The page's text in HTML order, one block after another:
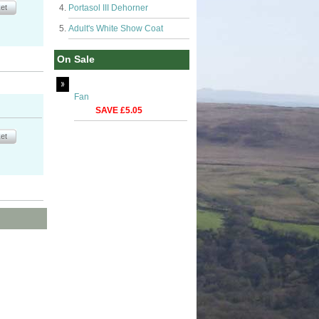
Portasol III Dehorner
Adult's White Show Coat
On Sale
Fan
SAVE £5.05